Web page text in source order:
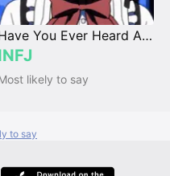
Have You Ever Heard About MBTI?
likely to say
to say